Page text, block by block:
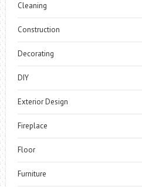
Cleaning
Construction
Decorating
DIY
Exterior Design
Fireplace
Floor
Furniture